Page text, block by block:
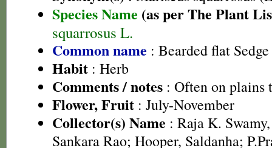
Species Name (as per The Plant
squarrosus L.
Common name : Bearded flat Sedge
Habit : Herb
Comments / notes : Often on plains
Flower, Fruit : July-November
Collector(s) Name : Raja K.
Sankara Rao; Hooper, Saldanha;